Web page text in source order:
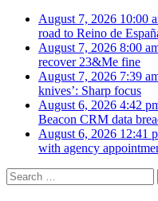
August 7, 2026 10:00
road to Reino de
August 7, 2026 8:00
recover 23&Me fine
August 7, 2026 7:39
knives’: Sharp focus
August 6, 2026 4:42
Beacon CRM data
August 6, 2026 12:41
with agency
Search
for: